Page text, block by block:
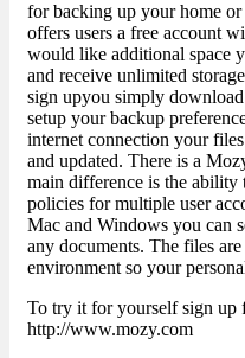
for backing up your home
offers users a free account
would like additional space
and receive unlimited
sign upyou simply
setup your backup
internet connection your
and updated. There is a
main difference is the ability
policies for multiple user
Mac and Windows you can
any documents. The files
environment so your
To try it for yourself sign up
http://www.mozy.com